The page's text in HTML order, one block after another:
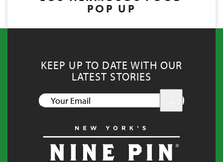
POP UP
KEEP UP TO DATE WITH OUR
LATEST STORIES